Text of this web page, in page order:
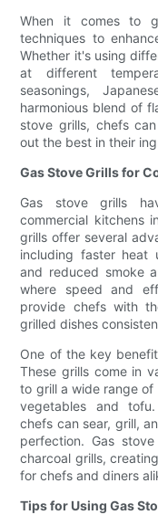
When it comes to
techniques to
Whether it's using
at different
seasonings,
harmonious blend of
stove grills, chefs
out the best in their
Gas Stove Grills for
Gas stove grills
commercial kitchens
grills offer several
including faster heat
and reduced smoke
where speed and
provide chefs with
grilled dishes
One of the key
These grills come in
to grill a wide range
vegetables and
chefs can sear, grill,
perfection. Gas
charcoal grills,
for chefs and diners
Tips for Using Gas